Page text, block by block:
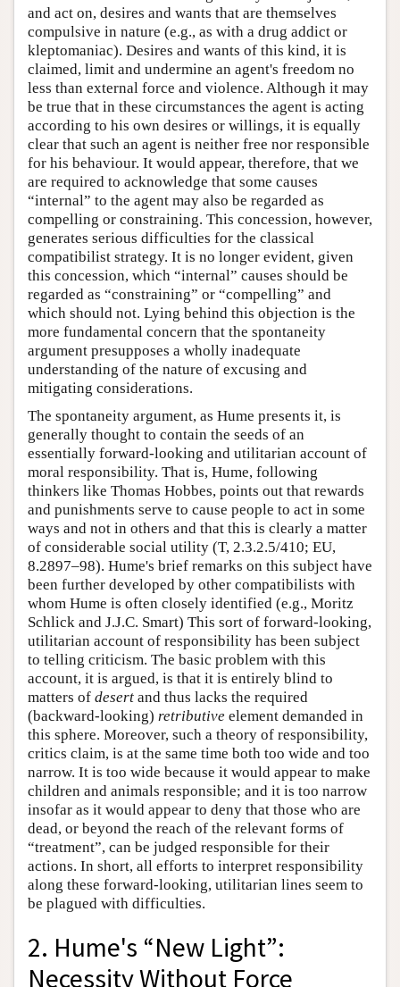
and act on, desires and wants that are themselves
compulsive in nature (e.g., as with a drug addict or
kleptomaniac). Desires and wants of this kind, it is
claimed, limit and undermine an agent's freedom no
less than external force and violence. Although it may
be true that in these circumstances the agent is acting
according to his own desires or willings, it is equally
clear that such an agent is neither free nor responsible
for his behaviour. It would appear, therefore, that we
are required to acknowledge that some causes
“internal” to the agent may also be regarded as
compelling or constraining. This concession, however,
generates serious difficulties for the classical
compatibilist strategy. It is no longer evident, given
this concession, which “internal” causes should be
regarded as “constraining” or “compelling” and
which should not. Lying behind this objection is the
more fundamental concern that the spontaneity
argument presupposes a wholly inadequate
understanding of the nature of excusing and
mitigating considerations.
The spontaneity argument, as Hume presents it, is
generally thought to contain the seeds of an
essentially forward-looking and utilitarian account of
moral responsibility. That is, Hume, following
thinkers like Thomas Hobbes, points out that rewards
and punishments serve to cause people to act in some
ways and not in others and that this is clearly a matter
of considerable social utility (T, 2.3.2.5/410; EU,
8.2897–98). Hume's brief remarks on this subject have
been further developed by other compatibilists with
whom Hume is often closely identified (e.g., Moritz
Schlick and J.J.C. Smart) This sort of forward-looking,
utilitarian account of responsibility has been subject
to telling criticism. The basic problem with this
account, it is argued, is that it is entirely blind to
matters of desert and thus lacks the required
(backward-looking) retributive element demanded in
this sphere. Moreover, such a theory of responsibility,
critics claim, is at the same time both too wide and too
narrow. It is too wide because it would appear to make
children and animals responsible; and it is too narrow
insofar as it would appear to deny that those who are
dead, or beyond the reach of the relevant forms of
“treatment”, can be judged responsible for their
actions. In short, all efforts to interpret responsibility
along these forward-looking, utilitarian lines seem to
be plagued with difficulties.
2. Hume's “New Light”:
Necessity Without Force